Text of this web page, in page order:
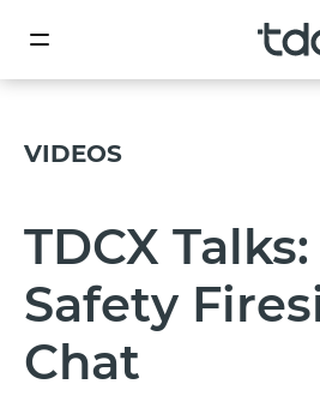
VIDEOS
TDCX
Safety
Chat